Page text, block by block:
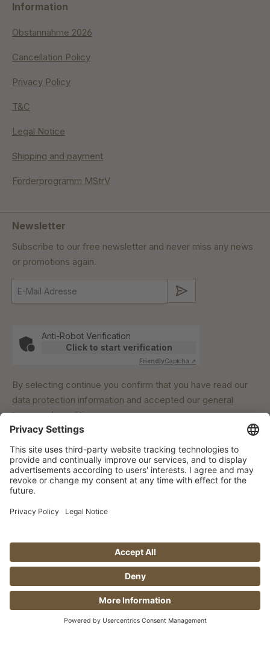
Information
Obstannahme 2026
Cancellation Policy
Privacy Policy
T&C
Legal Notice
Shipping and payment
Förderprogramm MStrV
Newsletter
Subscribe to our free newsletter and never miss any news
or promotions again.
Anti-Robot Verification
Click to start verification
FriendlyCaptcha ⇗
By selecting continue you confirm that you have read our
data protection information and accepted our general
terms and conditions.